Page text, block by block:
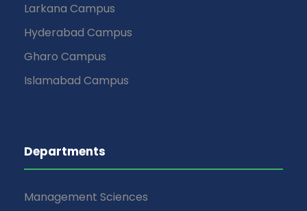
Larkana Campus
Hyderabad Campus
Gharo Campus
Islamabad Campus
Departments
Management Sciences